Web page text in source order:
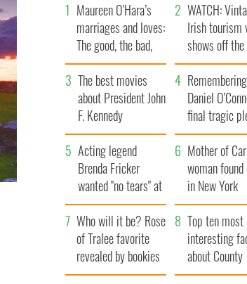
Maureen O’Hara’s
marriages and loves:
The good, the bad,
and the ugly
WATCH:
Irish tourism
shows off
bits of Ireland
The best movies
about President John
F. Kennedy
Remembering
Daniel
final tragic
save Ireland
Famine
Acting legend
Brenda Fricker
wanted "no tears" at
her funeral as she
thanked local shops
Mother of
woman found
in New York
launches $50
million
death lawsuit
Who will it be? Rose
of Tralee favorite
revealed by bookies
Top ten most
interesting
about County
Waterford